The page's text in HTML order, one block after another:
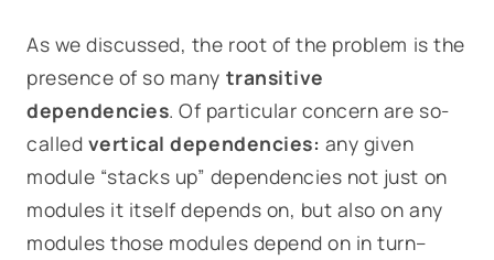
As we discussed, the root of the problem is the
presence of so many transitive
dependencies. Of particular concern are so-
called vertical dependencies: any given
module “stacks up” dependencies not just on
modules it itself depends on, but also on any
modulesthose modules depend on in turn–